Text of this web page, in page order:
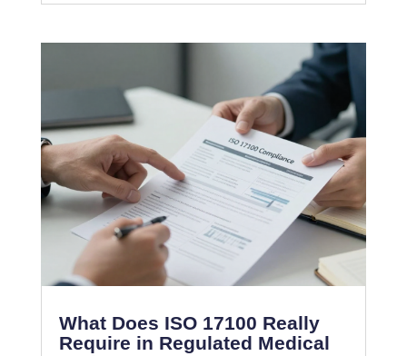
What Does ISO 17100 Really
Require in Regulated Medical